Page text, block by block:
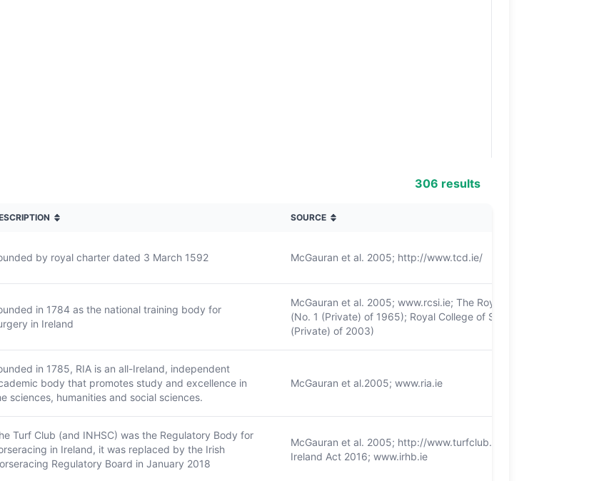
306 results
SOURCE
by royal charter dated 3 March 1592 McGauran et al. 2005; http://www.tcd.ie/
in 1784 as the national training body for
in Ireland
McGauran et al. 2005; www.rcsi.ie; The Royal College of
(No. 1 (Private) of 1965); Royal College of Surgeons in Ireland
(Private) of 2003)
in 1785, RIA is an all-Ireland, independent
body that promotes study and excellence in
sciences, humanities and social sciences.
McGauran et al.2005; www.ria.ie
Turf Club (and INHSC) was the Regulatory Body for
in Ireland, it was replaced by the Irish
Regulatory Board in January 2018
McGauran et al. 2005; http://www.turfclub.ie/; Racing Board
Ireland Act 2016; www.irhb.ie